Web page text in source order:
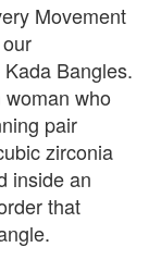
Movement
Bangles.
who
pair
zirconia
inside an
that